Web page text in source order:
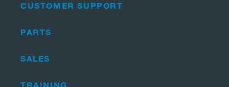
CUSTOMER SUPPORT
PARTS
SALES
TRAINING